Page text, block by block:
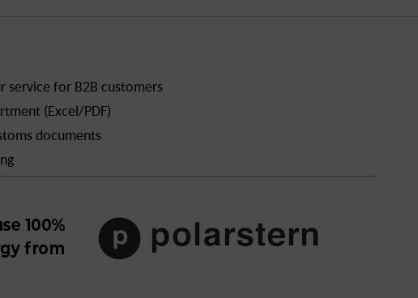
service for B2B customers
(Excel/PDF)
documents